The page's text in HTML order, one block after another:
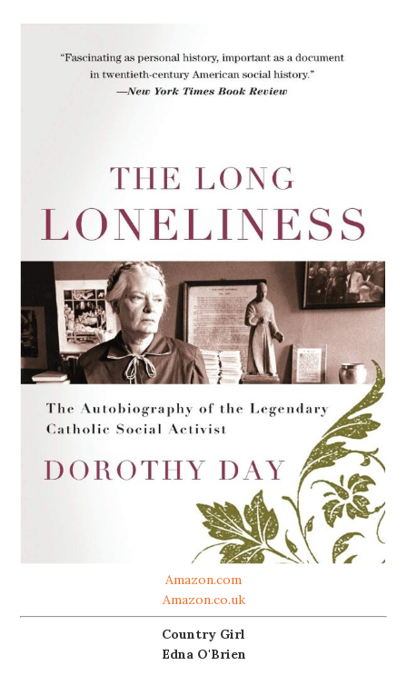
Amazon.com
Amazon.co.uk
Country Girl
Edna O'Brien